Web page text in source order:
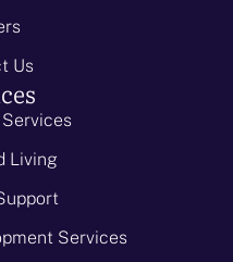
Us
Living
Services